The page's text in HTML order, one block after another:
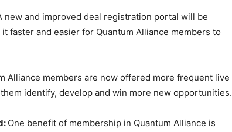
new and improved deal registration portal will be
faster and easier for Quantum Alliance members to
Alliance members are now offered more frequent live
identify, develop and win more new opportunities.
One benefit of membership in Quantum Alliance is